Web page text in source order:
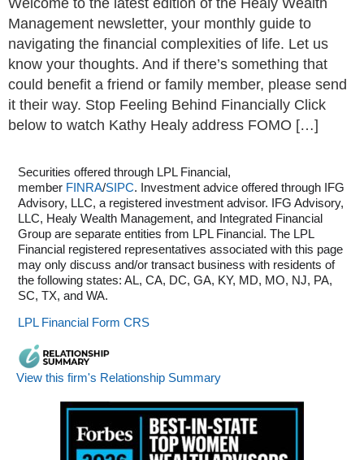
Welcome to the latest edition of the Healy Wealth
Management newsletter, your monthly guide to
navigating the financial complexities of life. Let us
know your thoughts. And if there’s something that
could benefit a friend or family member, please send
it their way. Stop Feeling Behind Financially Click
below to watch Kathy Healy address FOMO […]
Securities offered through LPL Financial,
member FINRA/SIPC. Investment advice offered through IFG
Advisory, LLC, a registered investment advisor. IFG Advisory,
LLC, Healy Wealth Management, and Integrated Financial
Group are separate entities from LPL Financial. The LPL
Financial registered representatives associated with this page
may only discuss and/or transact business with residents of
the following states: AL, CA, DC, GA, KY, MD, MO, NJ, PA,
SC, TX, and WA.
LPL Financial Form CRS
View this firm's Relationship Summary